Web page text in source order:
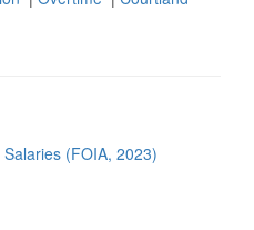
(FOIA, 2023)